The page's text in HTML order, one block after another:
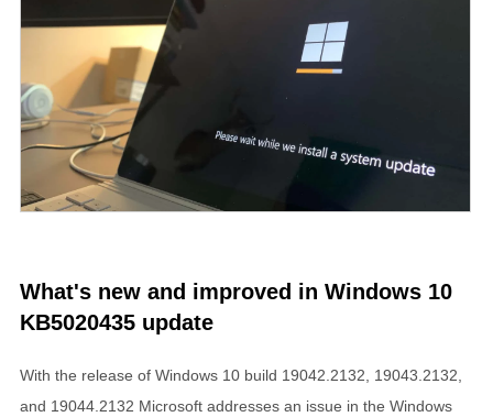
What's new and improved in Windows 10
KB5020435 update
With the release of Windows 10 build 19042.2132, 19043.2132,
and 19044.2132 Microsoft addresses an issue in the Windows